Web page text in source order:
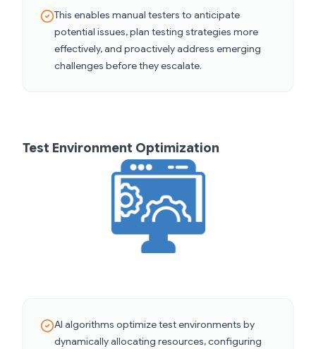
This enables manual testers to anticipate
potential issues, plan testing strategies more
effectively, and proactively address emerging
challenges before they escalate.
Test Environment Optimization
AI algorithms optimize test environments by
dynamically allocating resources, configuring